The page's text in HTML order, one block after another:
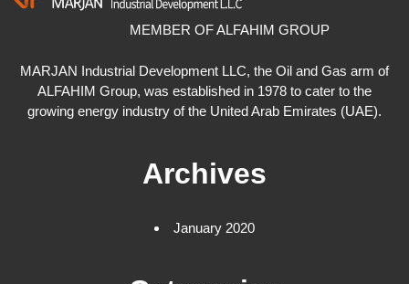
MEMBER OF ALFAHIM GROUP
MARJAN Industrial Development LLC, the Oil and Gas arm of
ALFAHIM Group, was established in 1978 to cater to the
growing energy industry of the United Arab Emirates (UAE).
Archives
January 2020